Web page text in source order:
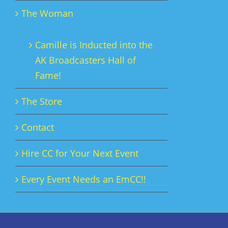
The Woman
Camille is Inducted into the
AK Broadcasters Hall of
Fame!
The Store
Contact
Hire CC for Your Next Event
Every Event Needs an EmCC!!